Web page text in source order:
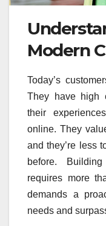
Modern
Today’s
They have high
their
online. They
and they’re less
before.
requires more
demands a
needs and